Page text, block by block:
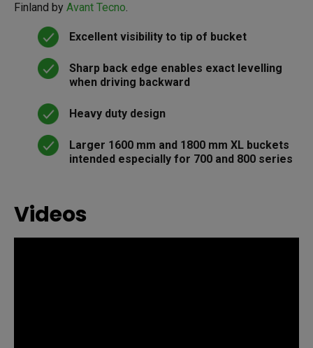
Finland by Avant Tecno.
Excellent visibility to tip of bucket
Sharp back edge enables exact levelling
when driving backward
Heavy duty design
Larger 1600 mm and 1800 mm XL buckets
intended especially for 700 and 800 series
Videos